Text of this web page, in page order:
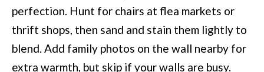
perfection. Hunt for chairs at flea markets or
thrift shops, then sand and stain them lightly to
blend. Add family photos on the wall nearby for
extra warmth, but skip if your walls are busy.